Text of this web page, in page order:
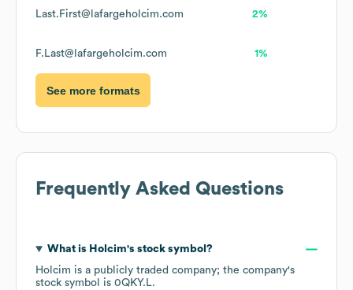
Last.First@lafargeholcim.com 2%
F.Last@lafargeholcim.com 1%
See more formats
Frequently Asked Questions
What is Holcim's stock symbol?
Holcim is a publicly traded company; the company's
stock symbol is 0QKY.L.